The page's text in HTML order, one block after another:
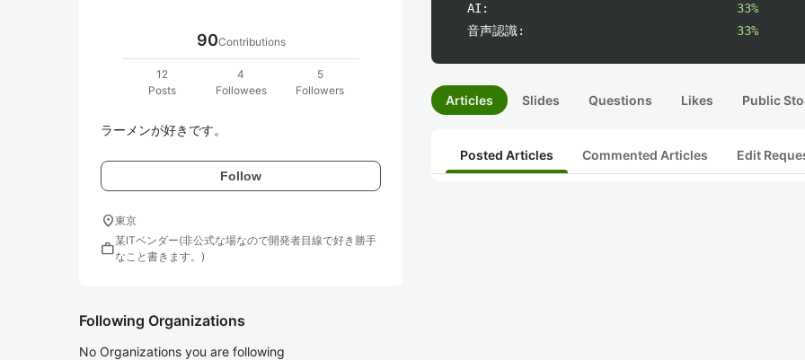
90Contributions
12
Posts
4
Followees
5
Followers
ラーメンが好きです。
Follow
location_on東京
work某ITベンダー(非公式な場なので開発者目線で好き勝手
なこと書きます。)
Following Organizations
No Organizations you are following
AI:
33%
音声認識:
33%
Articles Slides Questions Likes Public
Posted Articles Commented Articles Edit